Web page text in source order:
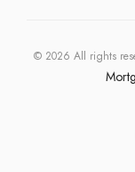
© 2026 All rights